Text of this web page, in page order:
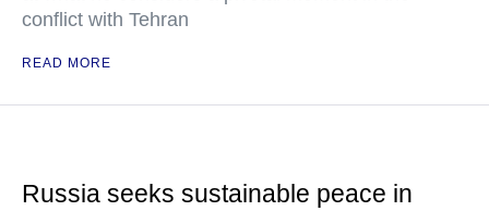
conflict with Tehran
READ MORE
Russia seeks sustainable peace in